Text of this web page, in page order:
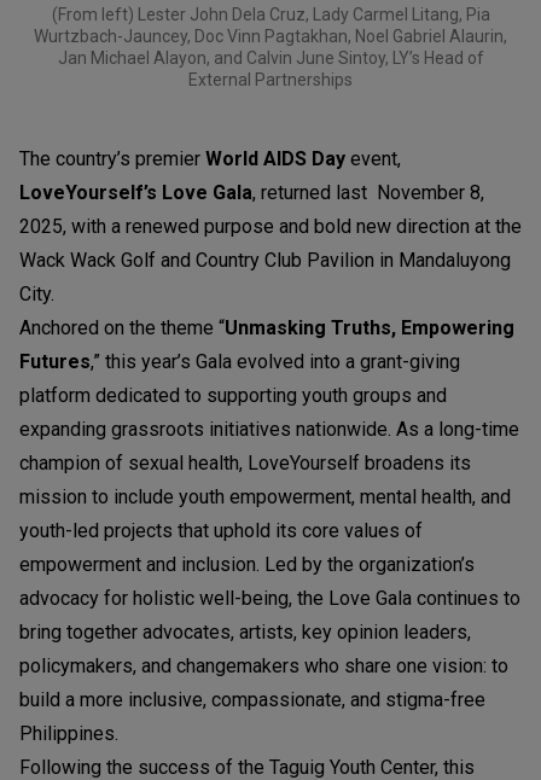
(From left) Lester John Dela Cruz, Lady Carmel Litang, Pia
Wurtzbach-Jauncey, Doc Vinn Pagtakhan, Noel Gabriel Alaurin,
Jan Michael Alayon, and Calvin June Sintoy, LY’s Head of
External Partnerships
The country’s premier World AIDS Day event,
LoveYourself’s Love Gala, returned last November 8,
2025, with a renewed purpose and bold new direction at the
Wack Wack Golf and Country Club Pavilion in Mandaluyong
City.
Anchored on the theme “Unmasking Truths, Empowering
Futures,” this year’s Gala evolved into a grant-giving
platform dedicated to supporting youth groups and
expanding grassroots initiatives nationwide. As a long-time
champion of sexual health, LoveYourself broadens its
mission to include youth empowerment, mental health, and
youth-led projects that uphold its core values of
empowerment and inclusion. Led by the organization’s
advocacy for holistic well-being, the Love Gala continues to
bring together advocates, artists, key opinion leaders,
policymakers, and changemakers who share one vision: to
build a more inclusive, compassionate, and stigma-free
Philippines.
Following the success of the Taguig Youth Center, this